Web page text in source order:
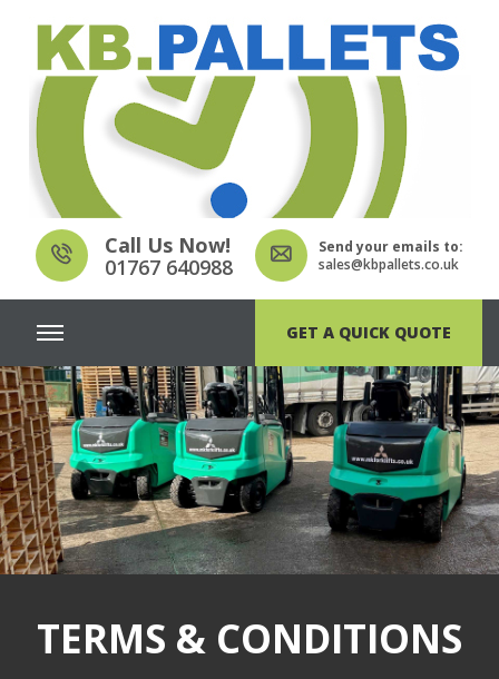
Call Us Now!
01767 640988
Send your emails to:
sales@kbpallets.co.uk
GET A QUICK QUOTE
TERMS & CONDITIONS